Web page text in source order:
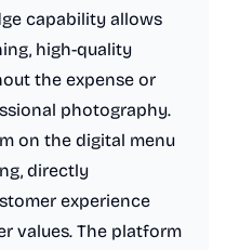
capability allows
high-quality
the expense or
photography.
on the digital menu
directly
experience
values. The platform